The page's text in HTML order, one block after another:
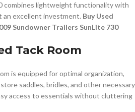
combines lightweight functionality with
an excellent investment. Buy Used
Sundowner Trailers SunLite 730
Tack Room
is equipped for optimal organization,
saddles, bridles, and other necessary
access to essentials without cluttering